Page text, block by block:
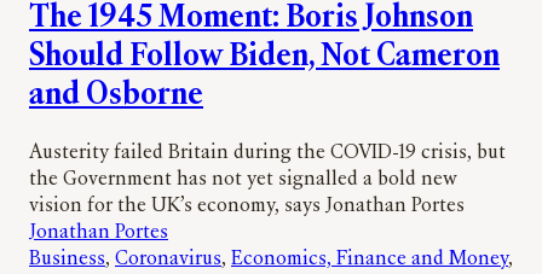
The 1945 Moment: Boris Johnson
Should Follow Biden, Not Cameron
and Osborne
Austerity failed Britain during the COVID-19 crisis, but
the Government has not yet signalled a bold new
vision for the UK’s economy, says Jonathan Portes
Jonathan Portes
Business, Coronavirus, Economics, Finance and Money